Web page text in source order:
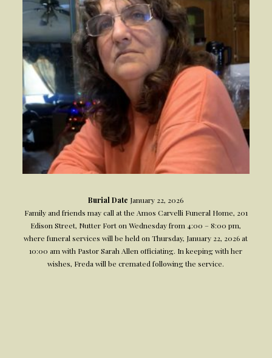
Burial Date January 22, 2026
Family and friends may call at the Amos Carvelli Funeral Home, 201
Edison Street, Nutter Fort on Wednesday from 4:00 – 8:00 pm,
where funeral services will be held on Thursday, January 22, 2026 at
10:00 am with Pastor Sarah Allen officiating. In keeping with her
wishes, Freda will be cremated following the service.